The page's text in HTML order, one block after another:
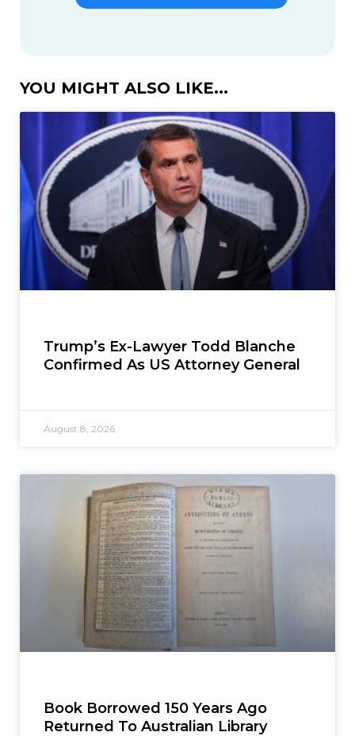
YOU MIGHT ALSO LIKE...
Trump’s Ex-Lawyer Todd Blanche
Confirmed As US Attorney General
August 8, 2026
Book Borrowed 150 Years Ago
Returned To Australian Library